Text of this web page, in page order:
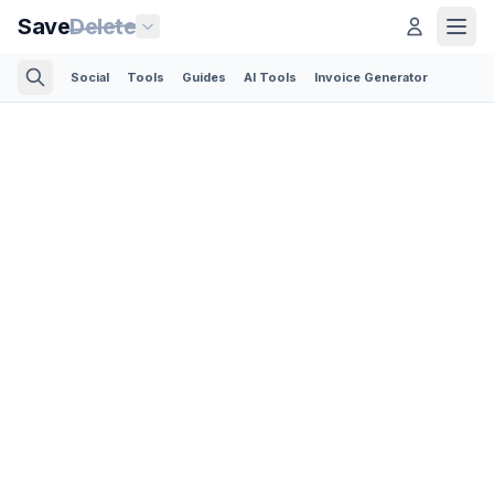
SaveDelete
Social Tools Guides AI Tools Invoice Generator